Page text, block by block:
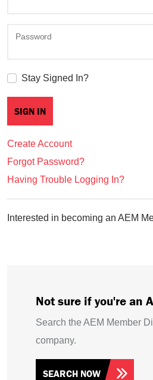
Password
Stay Signed In?
Create Account
Forgot Password?
Having Trouble Logging In?
Interested in becoming an AEM
Not sure if you're an
Search the AEM Member
company.
SEARCH NOW